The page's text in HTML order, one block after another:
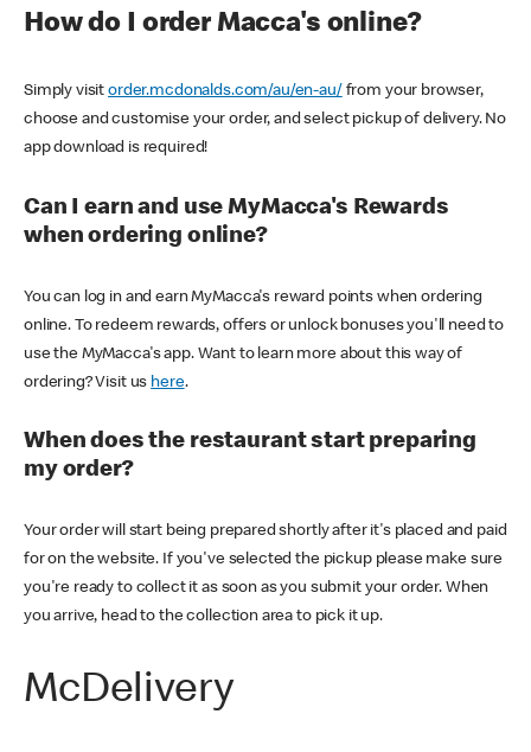
How do I order Macca's online?
Simply visitorder.mcdonalds.com/au/en-au/ from your browser,
choose and customise your order, and select pickup of delivery. No
app download is required!
Can I earn and use MyMacca's Rewards
when ordering online?
You can log in and earn MyMacca's reward points when ordering
online. To redeem rewards, offers or unlock bonuses you'll need to
use the MyMacca's app. Want to learn more about this way of
ordering? Visit us here.
When does the restaurant start preparing
my order?
Your order will start being prepared shortly after it's placed and paid
for on the website. If you've selected the pickup please make sure
you're ready to collect it as soon as you submit your order. When
you arrive, head to the collection area to pick it up.
McDelivery